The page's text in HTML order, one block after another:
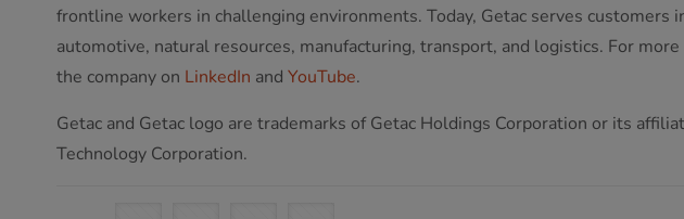
frontline workers in challenging environments. Today, Getac serves
automotive, natural resources, manufacturing, transport, and logistics. For
the company on LinkedIn and YouTube.
Getac and Getac logo are trademarks of Getac Holdings Corporation or its
Technology Corporation.